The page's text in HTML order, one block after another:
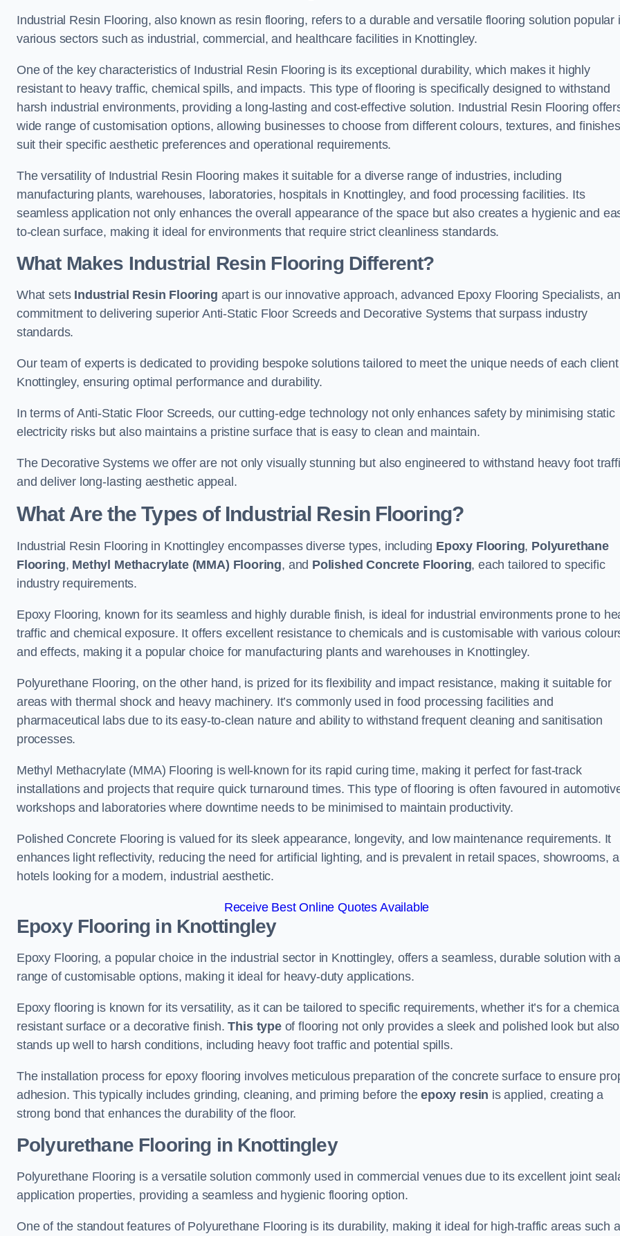
Industrial Resin Flooring, also known as resin flooring, refers to a durable and versatile flooring solution popular
various sectors such as industrial, commercial, and healthcare facilities in Knottingley.
One of the key characteristics of Industrial Resin Flooring is its exceptional durability, which makes it highly
resistant to heavy traffic, chemical spills, and impacts. This type of flooring is specifically designed to withstand
harsh industrial environments, providing a long-lasting and cost-effective solution. Industrial Resin Flooring
wide range of customisation options, allowing businesses to choose from different colours, textures, and
suit their specific aesthetic preferences and operational requirements.
The versatility of Industrial Resin Flooring makes it suitable for a diverse range of industries, including
manufacturing plants, warehouses, laboratories, hospitals in Knottingley, and food processing facilities. Its
seamless application not only enhances the overall appearance of the space but also creates a hygienic and
to-clean surface, making it ideal for environments that require strict cleanliness standards.
What Makes Industrial Resin Flooring Different?
What sets Industrial Resin Flooring apart is our innovative approach, advanced Epoxy Flooring Specialists,
commitment to delivering superior Anti-Static Floor Screeds and Decorative Systems that surpass industry
standards.
Our team of experts is dedicated to providing bespoke solutions tailored to meet the unique needs of each client
Knottingley, ensuring optimal performance and durability.
In terms of Anti-Static Floor Screeds, our cutting-edge technology not only enhances safety by minimising static
electricity risks but also maintains a pristine surface that is easy to clean and maintain.
The Decorative Systems we offer are not only visually stunning but also engineered to withstand heavy foot
and deliver long-lasting aesthetic appeal.
What Are the Types of Industrial Resin Flooring?
Industrial Resin Flooring in Knottingley encompasses diverse types, including Epoxy Flooring, Polyurethane
Flooring, Methyl Methacrylate (MMA) Flooring, and Polished Concrete Flooring, each tailored to specific
industry requirements.
Epoxy Flooring, known for its seamless and highly durable finish, is ideal for industrial environments prone to
traffic and chemical exposure. It offers excellent resistance to chemicals and is customisable with various
and effects, making it a popular choice for manufacturing plants and warehouses in Knottingley.
Polyurethane Flooring, on the other hand, is prized for its flexibility and impact resistance, making it suitable for
areas with thermal shock and heavy machinery. It’s commonly used in food processing facilities and
pharmaceutical labs due to its easy-to-clean nature and ability to withstand frequent cleaning and sanitisation
processes.
Methyl Methacrylate (MMA) Flooring is well-known for its rapid curing time, making it perfect for fast-track
installations and projects that require quick turnaround times. This type of flooring is often favoured in
workshops and laboratories where downtime needs to be minimised to maintain productivity.
Polished Concrete Flooring is valued for its sleek appearance, longevity, and low maintenance requirements. It
enhances light reflectivity, reducing the need for artificial lighting, and is prevalent in retail spaces, showrooms,
hotels looking for a modern, industrial aesthetic.
Receive Best Online Quotes Available
Epoxy Flooring in Knottingley
Epoxy Flooring, a popular choice in the industrial sector in Knottingley, offers a seamless, durable solution with a
range of customisable options, making it ideal for heavy-duty applications.
Epoxy flooring is known for its versatility, as it can be tailored to specific requirements, whether it’s for a
resistant surface or a decorative finish.This typeof flooring not only provides a sleek and polished look but also
stands up well to harsh conditions, including heavy foot traffic and potential spills.
The installation process for epoxy flooring involves meticulous preparation of the concrete surface to ensure
adhesion. This typically includes grinding, cleaning, and priming before theepoxy resin is applied, creating a
strong bond that enhances the durability of the floor.
Polyurethane Flooring in Knottingley
Polyurethane Flooring is a versatile solution commonly used in commercial venues due to its excellent joint
application properties, providing a seamless and hygienic flooring option.
One of the standout features of Polyurethane Flooring is its durability, making it ideal for high-traffic areas such